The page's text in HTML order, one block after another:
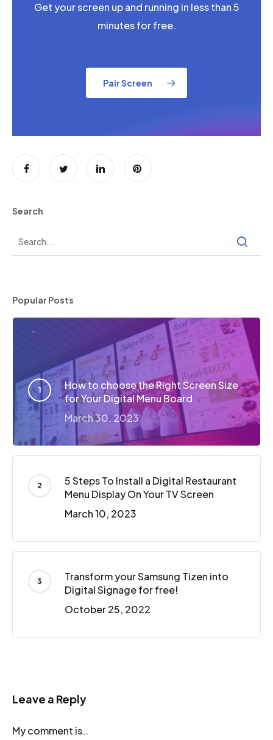
Get your screen up and running in less than 5
minutes for free.
Pair Screen
Search
Popular Posts
How to choose the Right Screen Size
for Your Digital Menu Board
March 30, 2023
5 Steps To Install a Digital Restaurant
Menu Display On Your TV Screen
March 10, 2023
Transform your Samsung Tizen into
Digital Signage for free!
October 25, 2022
Leave a Reply
My comment is..